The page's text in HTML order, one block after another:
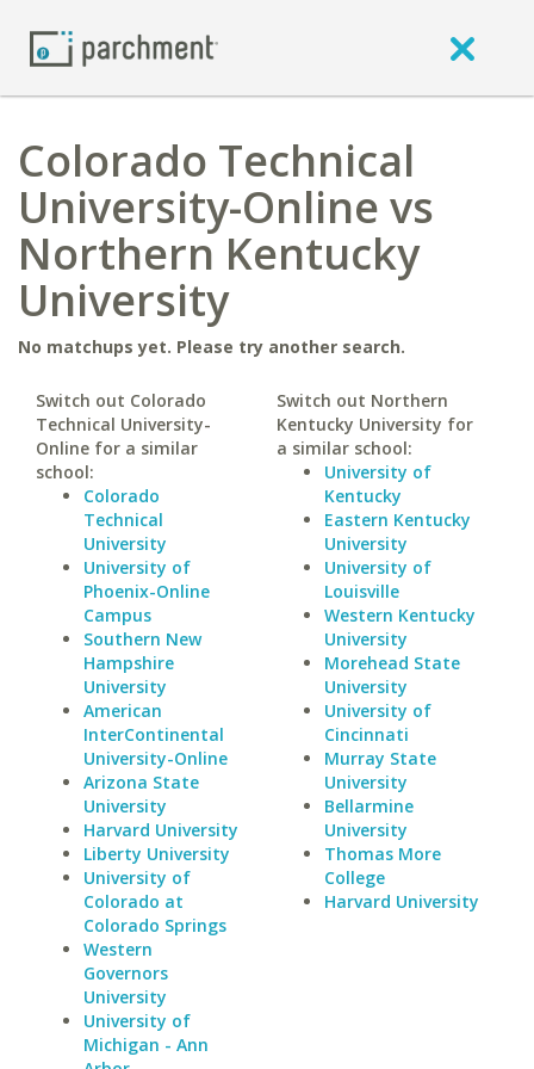
Colorado Technical
University-Online vs
Northern Kentucky
University
No matchups yet. Please try another search.
Switch out Colorado
Technical University-
Online for a similar
school:
Colorado
Technical
University
University of
Phoenix-Online
Campus
Southern New
Hampshire
University
American
InterContinental
University-Online
Arizona State
University
Harvard University
Liberty University
University of
Colorado at
Colorado Springs
Western
Governors
University
University of
Michigan - Ann
Switch out Northern
Kentucky University for
a similar school:
University of
Kentucky
Eastern Kentucky
University
University of
Louisville
Western Kentucky
University
Morehead State
University
University of
Cincinnati
Murray State
University
Bellarmine
University
Thomas More
College
Harvard University